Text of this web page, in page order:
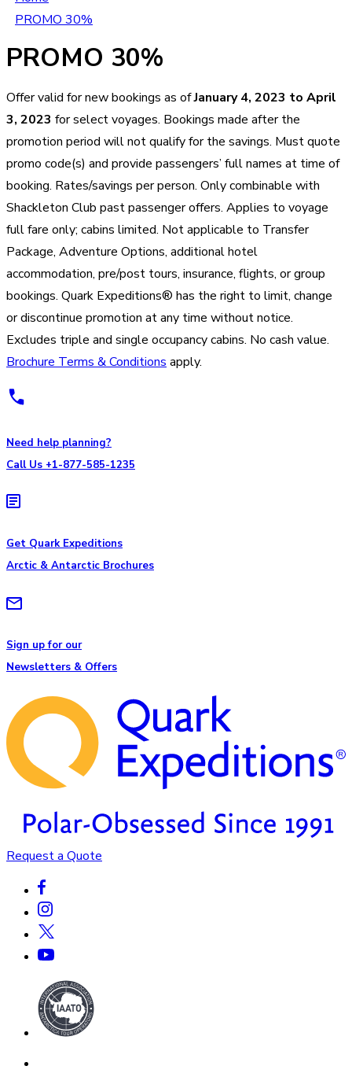
PROMO 30%
PROMO 30%
Offer valid for new bookings as ofJanuary 4, 2023 to April
3, 2023 for select voyages. Bookings made after the
promotion period will not qualify for the savings. Must quote
promo code(s) and provide passengers’ full names at time of
booking. Rates/savings per person. Only combinable with
Shackleton Club past passenger offers. Applies to voyage
full fare only; cabins limited. Not applicable to Transfer
Package, Adventure Options, additional hotel
accommodation, pre/post tours, insurance, flights, or group
bookings. Quark Expeditions® has the right to limit, change
or discontinue promotion at any time without notice.
Excludes triple and single occupancy cabins. No cash value.
Brochure Terms & Conditions apply.
Need help planning?
Call Us +1-877-585-1235
Get Quark Expeditions
Arctic & Antarctic Brochures
Sign up for our
Newsletters & Offers
Request a Quote